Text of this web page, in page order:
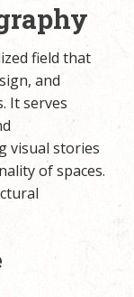
field that
and
It serves
visual stories
of spaces.